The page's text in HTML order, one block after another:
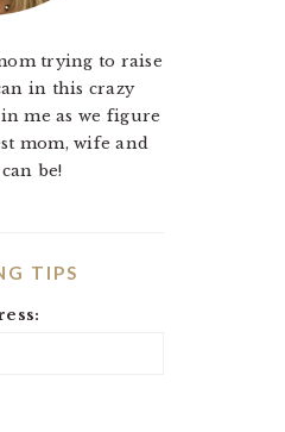
trying to raise
in this crazy
me as we figure
mom, wife and
be!
TIPS